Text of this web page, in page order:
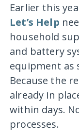
Earlier this
Let’s Help
household
and battery
equipment as
Because the
already in
within days.
processes.